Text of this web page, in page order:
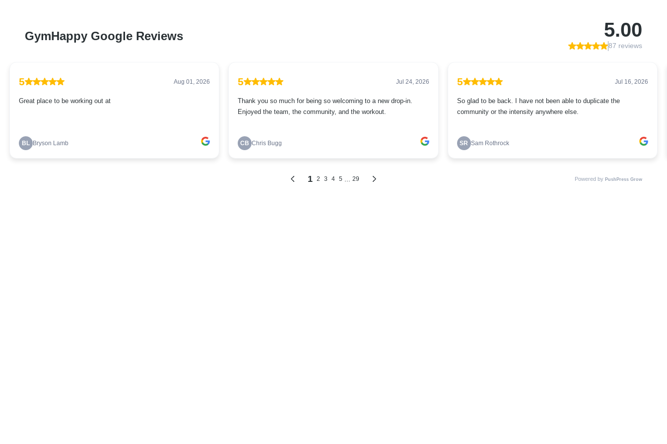
GymHappy Google Reviews 5.00
87 reviews
5 Aug 01, 2026
Great place to be working out at
BL Bryson Lamb
5 Jul 24, 2026
Thank you so much for being so welcoming to a new drop-in.
Enjoyed the team, the community, and the workout.
CB Chris Bugg
5 Jul 16, 2026
So glad to be back. I have not been able to duplicate the
community or the intensity anywhere else.
SR Sam Rothrock
1 2 3 4 5 29 Powered by PushPress Grow